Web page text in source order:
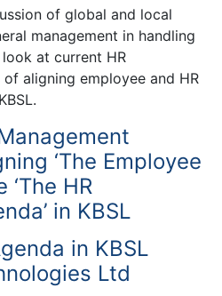
of global and local
management in handling
look at current HR
aligning employee and HR
‘The Employee
‘The HR
in KBSL
in KBSL
Ltd